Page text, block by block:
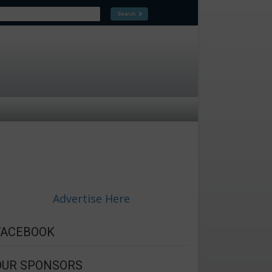
Advertise Here
SPONSORS